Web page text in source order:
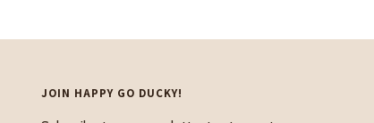
JOIN HAPPY GO DUCKY!